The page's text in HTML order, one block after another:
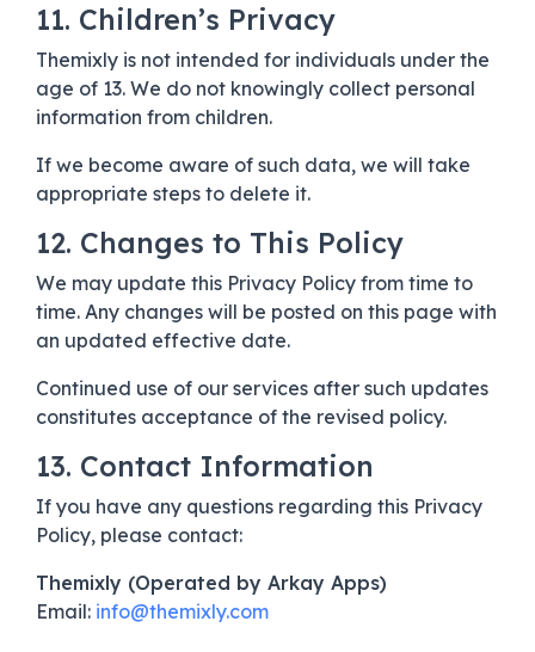
11. Children’s Privacy
Themixly is not intended for individuals under the
age of 13. We do not knowingly collect personal
information from children.
If we become aware of such data, we will take
appropriate steps to delete it.
12. Changes to This Policy
We may update this Privacy Policy from time to
time. Any changes will be posted on this page with
an updated effective date.
Continued use of our services after such updates
constitutes acceptance of the revised policy.
13. Contact Information
If you have any questions regarding this Privacy
Policy, please contact:
Themixly (Operated by Arkay Apps)
Email: info@themixly.com